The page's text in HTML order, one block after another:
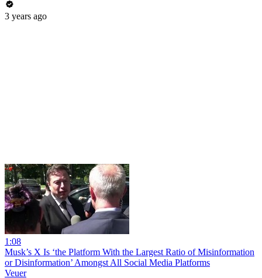
3 years ago
1:08
Musk’s X Is ‘the Platform With the Largest Ratio of Misinformation
or Disinformation’ Amongst All Social Media Platforms
Veuer